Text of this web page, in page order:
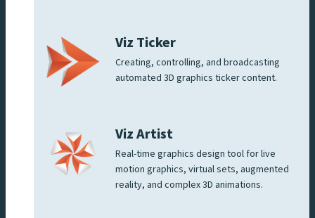
Viz Ticker
Creating, controlling, and broadcasting
automated 3D graphics ticker content.
Viz Artist
Real-time graphics design tool for live
motion graphics, virtual sets, augmented
reality, and complex 3D animations.